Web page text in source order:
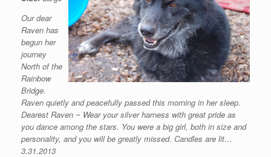
Our dear
Raven has
begun her
journey
North of the
Rainbow
Bridge.
Raven quietly and peacefully passed this morning in her sleep.
Dearest Raven ~ Wear your silver harness with great pride as
you dance among the stars. You were a big girl, both in size and
personality, and you will be greatly missed. Candles are lit…
3.31.2013